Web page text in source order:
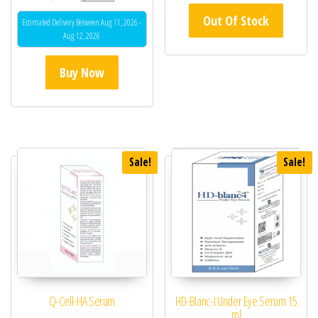
5.00
out of 5
Estimated Delivery Between Aug 11, 2026 -
Aug 12, 2026
Buy Now
Out Of Stock
Sale!
Q-Cell-HA Serum
Sale!
HD-Blanc-I Under Eye Serum 15
ml